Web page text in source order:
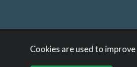
Cookies are used to